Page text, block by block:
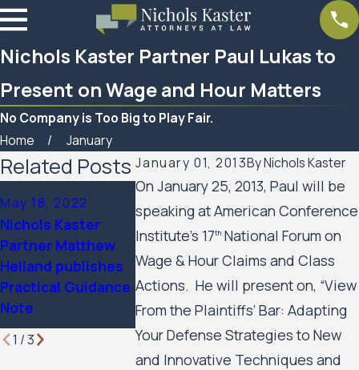
Nichols Kaster Partner Paul Lukas to
Present on Wage and Hour Matters
No Company is Too Big to Play Fair.
Home
January
January 01, 2013ByNichols Kaster
On January 25, 2013, Paul will be
speaking at American Conference
Institute’s 17th National Forum on
Wage & Hour Claims and Class
Actions. He will present on, “View
From the Plaintiffs’ Bar: Adapting
Your Defense Strategies to New
and Innovative Techniques and
Related Posts
May 18, 2022
Nichols Kaster
Partner Matthew
Helland publishes
Practical Guidance
Note
Sep 13, 2021
Nichols Kaster
Partners to
Present on
Employee Rights
Related to Covid-
19
Aug 10, 2021
by Nichols
PLLP
The Journal
Press
1 /3